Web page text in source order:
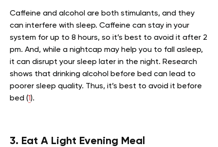
Caffeine and alcohol are both stimulants, and they
can interfere with sleep. Caffeine can stay in your
system for up to 8 hours, so it’s best to avoid it after 2
pm. And, while a nightcap may help you to fall asleep,
it can disrupt your sleep later in the night. Research
shows that drinking alcohol before bed can lead to
poorer sleep quality. Thus, it’s best to avoid it before
bed (1).
3. Eat A Light Evening Meal